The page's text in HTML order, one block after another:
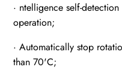
· ntelligence self-
operation;
· Automatically stop
than 70'C;